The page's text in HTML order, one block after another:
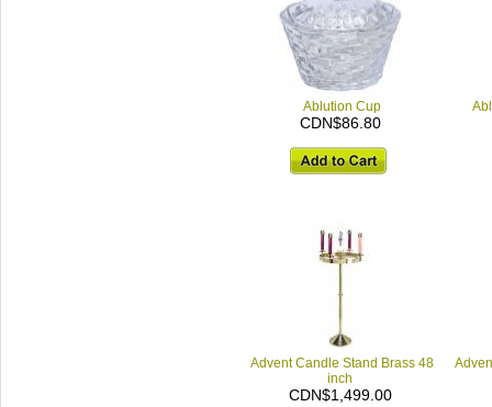
Ablution Cup
CDN$86.80
Advent Candle Stand Brass 48
inch
CDN$1,499.00